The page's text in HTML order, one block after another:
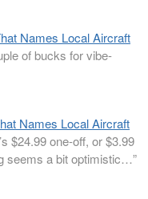
Names Local Aircraft
of bucks for vibe-
Names Local Aircraft
$24.99 one-off, or $3.99
seems a bit optimistic…”